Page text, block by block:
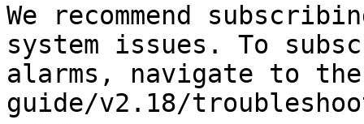
We recommend
system issues. To
alarms, navigate to
guide/v2.18/